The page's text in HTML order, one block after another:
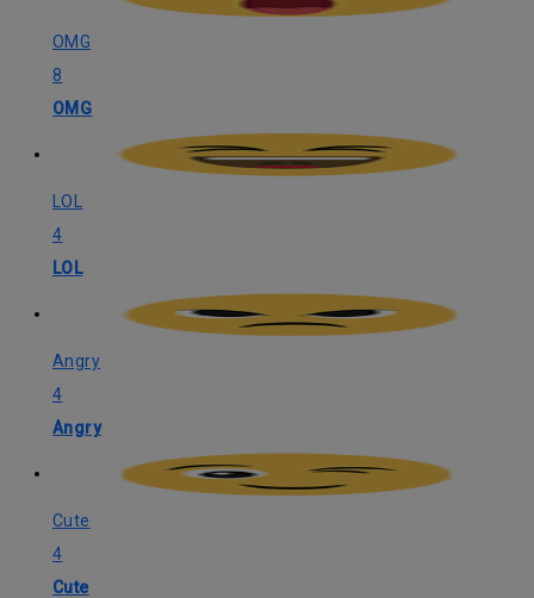
OMG
8
OMG
LOL
4
LOL
Angry
4
Angry
Cute
4
Cute